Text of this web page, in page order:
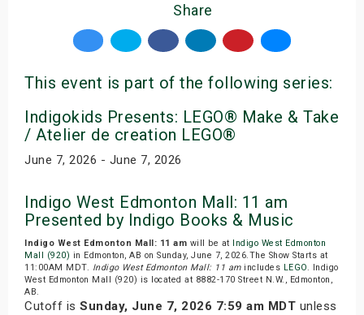
Share
This event is part of the following series:
Indigokids Presents: LEGO® Make & Take
/ Atelier de creation LEGO®
June 7, 2026 - June 7, 2026
Indigo West Edmonton Mall: 11 am
Presented by Indigo Books & Music
Indigo West Edmonton Mall: 11 am will be at
Indigo West Edmonton
Mall (920) in Edmonton, AB on Sunday, June 7, 2026.The Show Starts at
11:00AM MDT. Indigo West Edmonton Mall: 11 amincludes LEGO. Indigo
West Edmonton Mall (920) is located at 8882-170 Street N.W., Edmonton,
AB.
Cutoff is Sunday, June 7, 2026 7:59 am MDT unless